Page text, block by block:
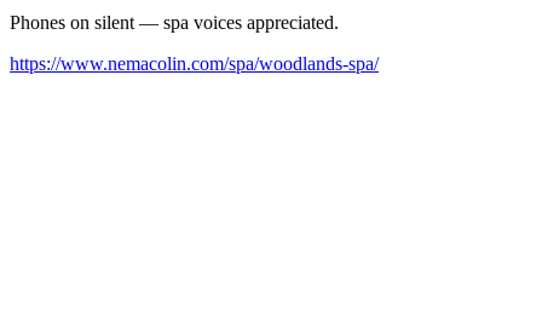
Phones on silent — spa voices appreciated.
https://www.nemacolin.com/spa/woodlands-spa/